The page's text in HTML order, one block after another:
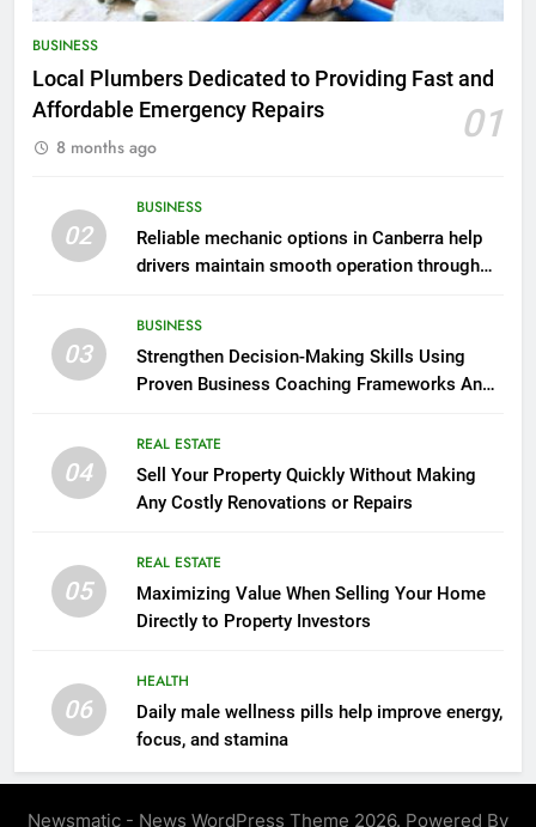
BUSINESS
Local Plumbers Dedicated to Providing Fast and
Affordable Emergency Repairs
01
8 months ago
02
BUSINESS
Reliable mechanic options in Canberra help
drivers maintain smooth operation through
03
BUSINESS
Strengthen Decision-Making Skills Using
Proven Business Coaching Frameworks And
04
REAL ESTATE
Sell Your Property Quickly Without Making
Any Costly Renovations or Repairs
05
REAL ESTATE
Maximizing Value When Selling Your Home
Directly to Property Investors
06
HEALTH
Daily male wellness pills help improve energy,
focus, and stamina
Newsmatic - News WordPress Theme 2026. Powered By